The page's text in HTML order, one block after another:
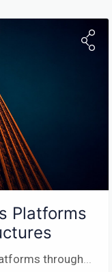
Platforms
through...